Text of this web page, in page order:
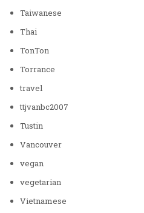
Taiwanese
Thai
TonTon
Torrance
travel
ttjvanbc2007
Tustin
Vancouver
vegan
vegetarian
Vietnamese